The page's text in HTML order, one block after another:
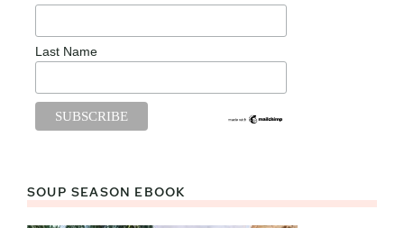
Last Name
SOUP SEASON EBOOK